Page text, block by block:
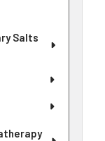
Salts